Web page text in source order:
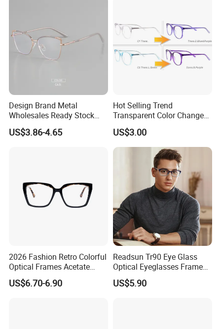
Design Brand Metal
Wholesales Ready Stock
Tr90 Tips Optical Spectacle
Frames
US$3.86-4.65
Hot Selling Trend
Transparent Color Change
Acetate Women Eye Glass
Frames
US$3.00
2026 Fashion Retro Colorful
Optical Frames Acetate
Eyeglasses Frames Women
Square Eyewear Spectacle
US$6.70-6.90
Readsun Tr90 Eye Glass
Optical Eyeglasses Frames
with Adjustable Temple Tip
US$5.90